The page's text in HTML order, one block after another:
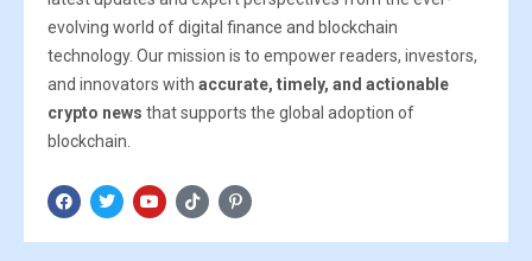
evolving world of digital finance and blockchain
technology. Our mission is to empower readers, investors,
and innovators with accurate, timely, and actionable
crypto news that supports the global adoption of
blockchain.